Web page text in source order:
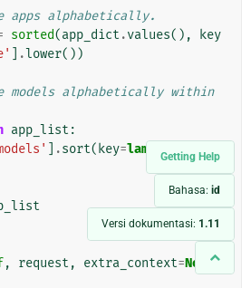
Getting Help
Bahasa: id
Versi dokumentasi: 1.11
apps alphabetically.
sorted(app_dict .values(),
key
.lower())
models alphabetically within
app_list :
.sort( key=lambda x
x
, request , extra_context=Non